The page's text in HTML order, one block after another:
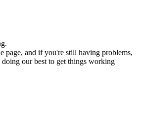
page, and if you're still having problems,
doing our best to get things working